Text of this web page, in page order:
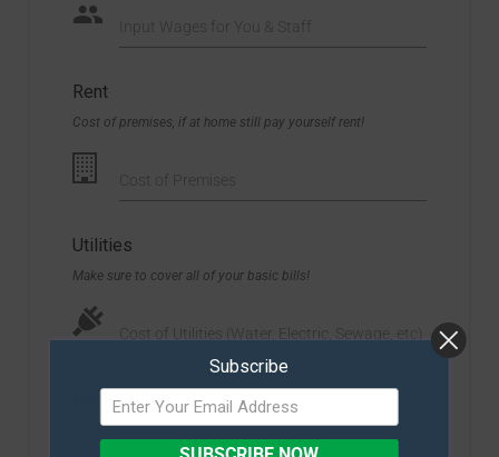
Input Wages for You & Staff
Rent
Cost of premises, if at home still pay yourself rent!
Cost of Premises
Utilities
Make sure to cover all of your basic bills!
Cost of Utilities (Water, Electric, Sewage, etc)
Phone/Internet
Both are essentials for any business, so make sure to pay
Subscribe